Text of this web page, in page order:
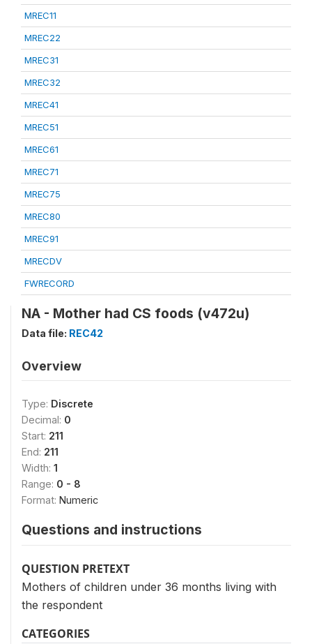
MREC11
MREC22
MREC31
MREC32
MREC41
MREC51
MREC61
MREC71
MREC75
MREC80
MREC91
MRECDV
FWRECORD
NA - Mother had CS foods (v472u)
Data file: REC42
Overview
Type: Discrete
Decimal: 0
Start: 211
End: 211
Width: 1
Range: 0 - 8
Format: Numeric
Questions and instructions
QUESTION PRETEXT
Mothers of children under 36 months living with
the respondent
CATEGORIES